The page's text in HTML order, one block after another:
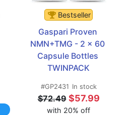
Bestseller
Gaspari Proven
NMN+TMG - 2 x 60
Capsule Bottles
TWINPACK
#GP2431 In stock
$72.49 $57.99
with 20% off